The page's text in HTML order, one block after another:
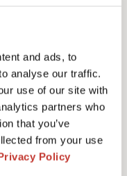
and ads, to
analyse our traffic.
use of our site with
partners who
that you’ve
from your use
Policy
from €500